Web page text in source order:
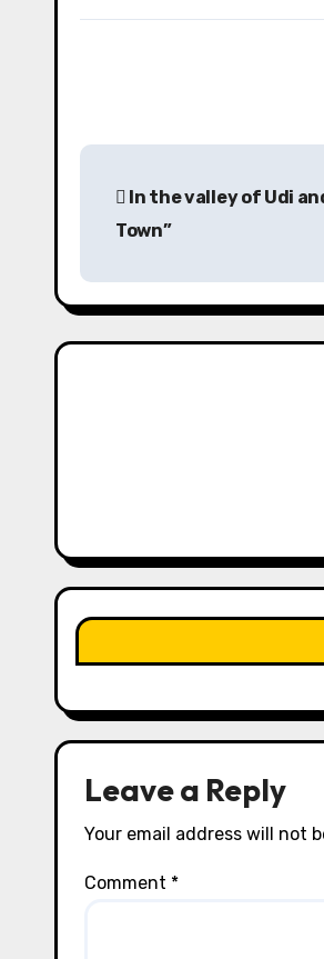
P
t
n
a
t
i
o
n
In the valley of Udi
Town”
Leave a Reply
Your email address will not
Comment *